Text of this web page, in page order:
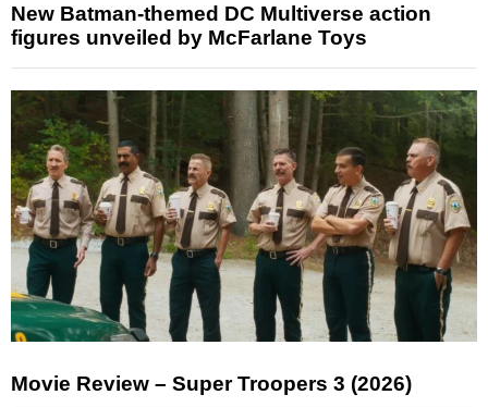
New Batman-themed DC Multiverse action
figures unveiled by McFarlane Toys
Movie Review – Super Troopers 3 (2026)